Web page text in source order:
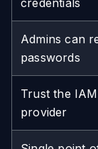
credentials
Admins can
passwords
Trust the IAM
provider